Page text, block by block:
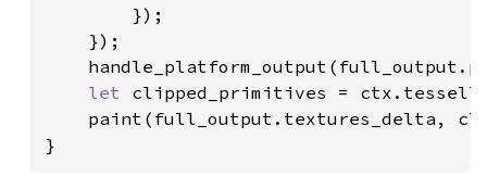
        });
    });
let clipped_primitives =
paint(full_output.textures_delta,
}